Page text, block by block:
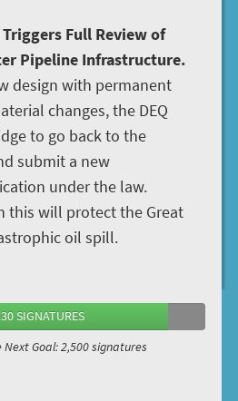
Full Review of
Pipeline Infrastructure.
design with permanent
changes, the DEQ
to go back to the
submit a new
under the law.
this will protect the Great
oil spill.
SIGNATURES
Goal: 2,500 signatures